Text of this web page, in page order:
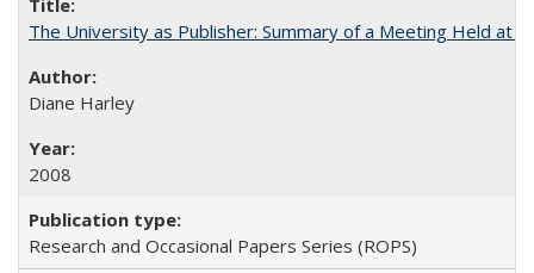
The University as Publisher: Summary of a Meeting Held at
Diane Harley
2008
Research and Occasional Papers Series (ROPS)